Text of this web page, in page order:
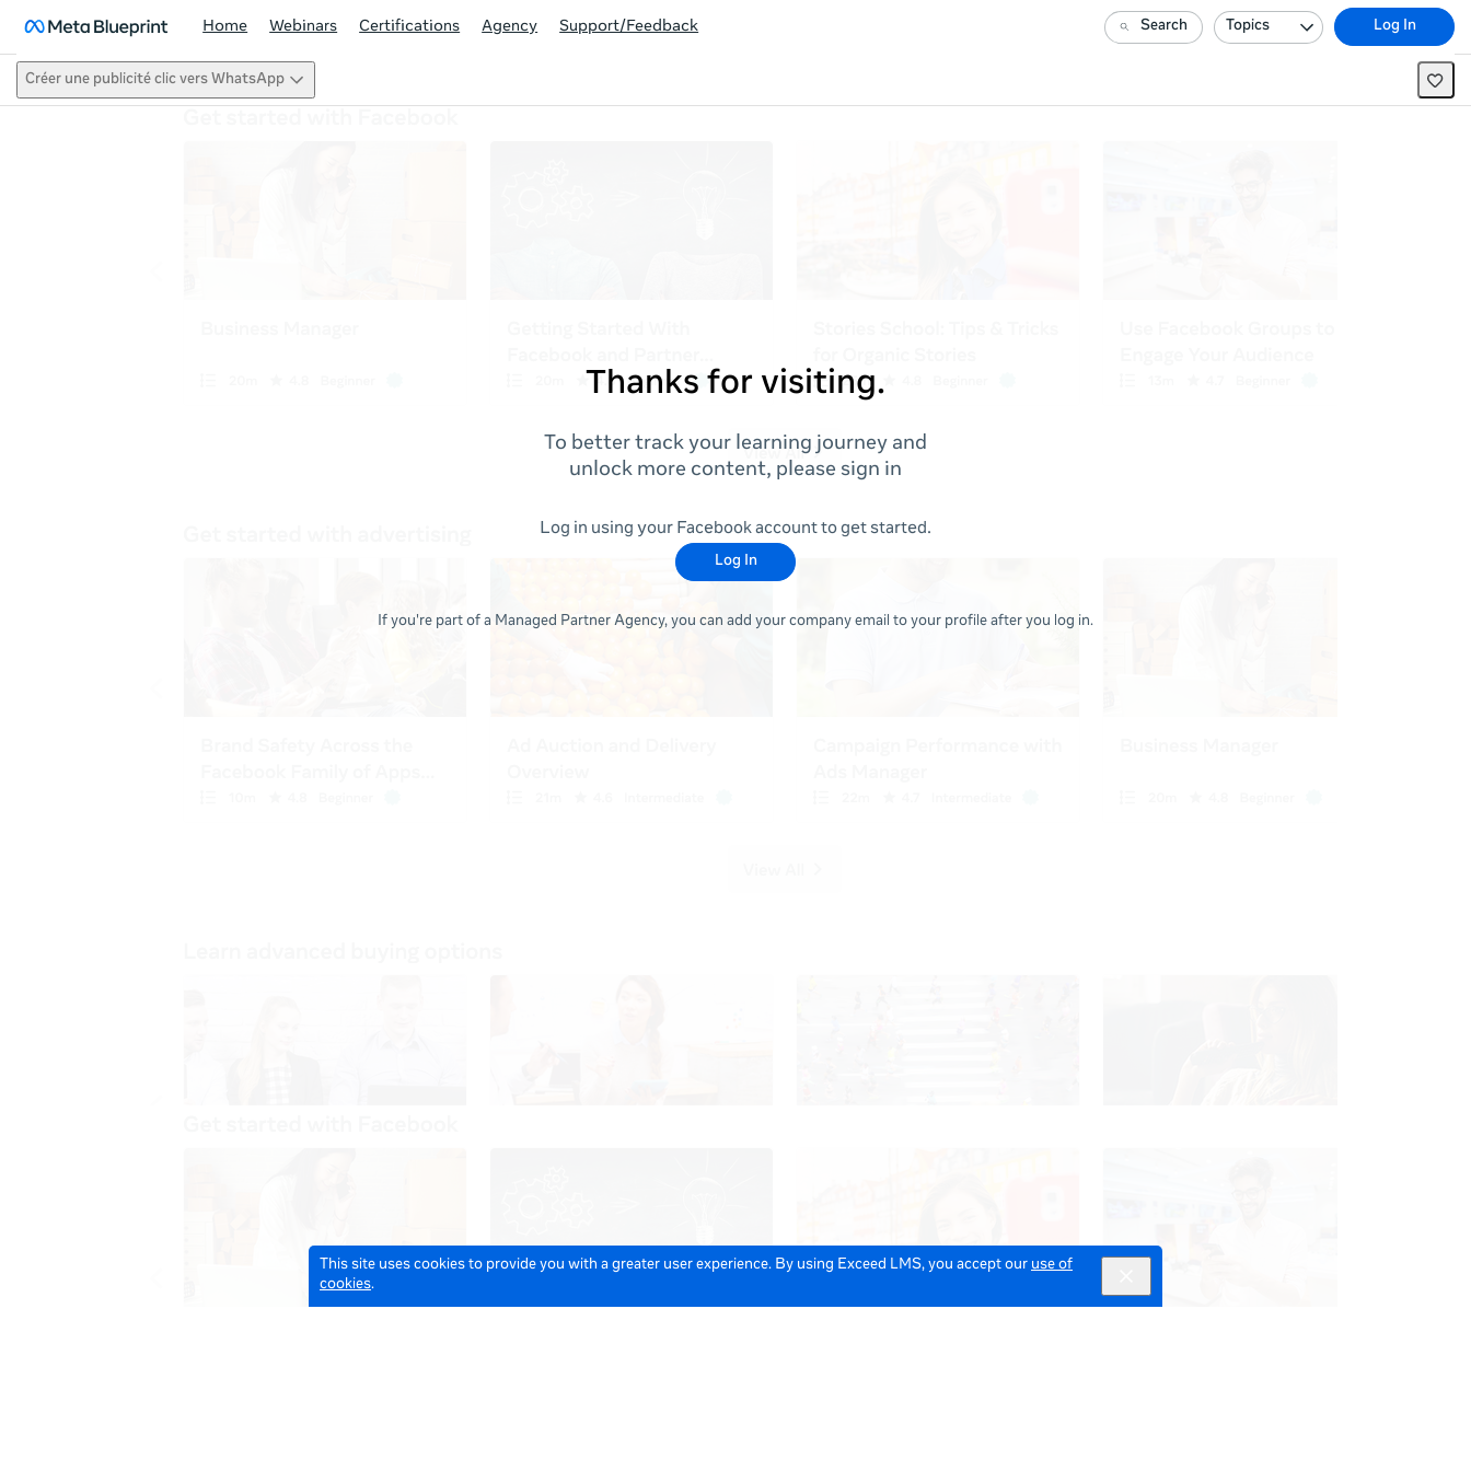
This site uses cookies to provide you with a greater user experience. By using Exceed LMS, you accept our use of
cookies.
Home Webinars Certifications Agency Support/Feedback Search Topics Log In
Créer une publicité clic vers WhatsApp
Thanks for visiting.
To better track your learning journey and
unlock more content, please sign in
Log in using your Facebook account to get started.
Log In
If you're part of a Managed Partner Agency, you can add your company email to your profile after you log in.